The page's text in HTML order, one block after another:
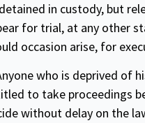
in custody, but
for trial, at any other
occasion arise, for
who is deprived of
to take proceedings
without delay on the